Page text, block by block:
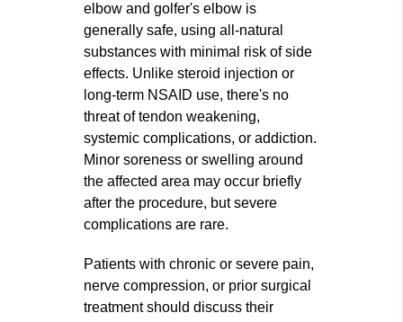
elbow and golfer's elbow is
generally safe, using all-natural
substances with minimal risk of side
effects. Unlike steroid injection or
long-term NSAID use, there's no
threat of tendon weakening,
systemic complications, or addiction.
Minor soreness or swelling around
the affected area may occur briefly
after the procedure, but severe
complications are rare.
Patients with chronic or severe pain,
nerve compression, or prior surgical
treatment should discuss their